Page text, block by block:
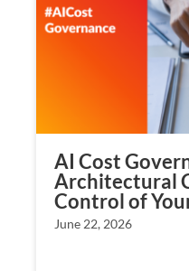
AI Cost
Architectural
Control of
June 22, 2026